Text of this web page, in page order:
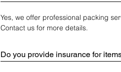
Yes, we offer professional packing
Contact us for more details.
Do you provide insurance for